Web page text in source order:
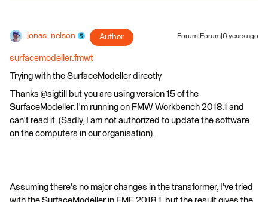
jonas_nelson Author Forum|Forum|6 years ago
surfacemodeller.fmwt
Trying with the SurfaceModeller directly
Thanks @sigtill but you are using version 15 of the
SurfaceModeller. I'm running on FMW Workbench 2018.1 and
can't read it. (Sadly, I am not authorized to update the software
on the computers in our organisation).
Assuming there's no major changes in the transformer, I've tried